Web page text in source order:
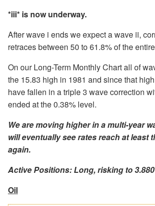
*iii* is now underway.
After wave i ends we expect a wave ii,
retraces between 50 to 61.8% of the
On our Long-Term Monthly Chart all of
the 15.83 high in 1981 and since that
have fallen in a triple 3 wave correction
ended at the 0.38% level.
We are moving higher in a multi-year
will eventually see rates reach at least
again.
Active Positions: Long, risking to
Oil